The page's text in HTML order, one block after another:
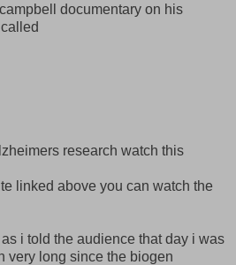
documentary on his
research watch this
linked above you can watch the
i told the audience that day i was
very long since the biogen